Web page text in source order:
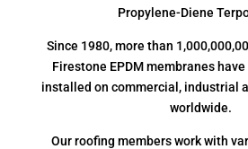
Propylene-Diene
Since 1980, more than
Firestone EPDM membranes
installed on commercial, industrial
worldwide.
Our roofing members work with